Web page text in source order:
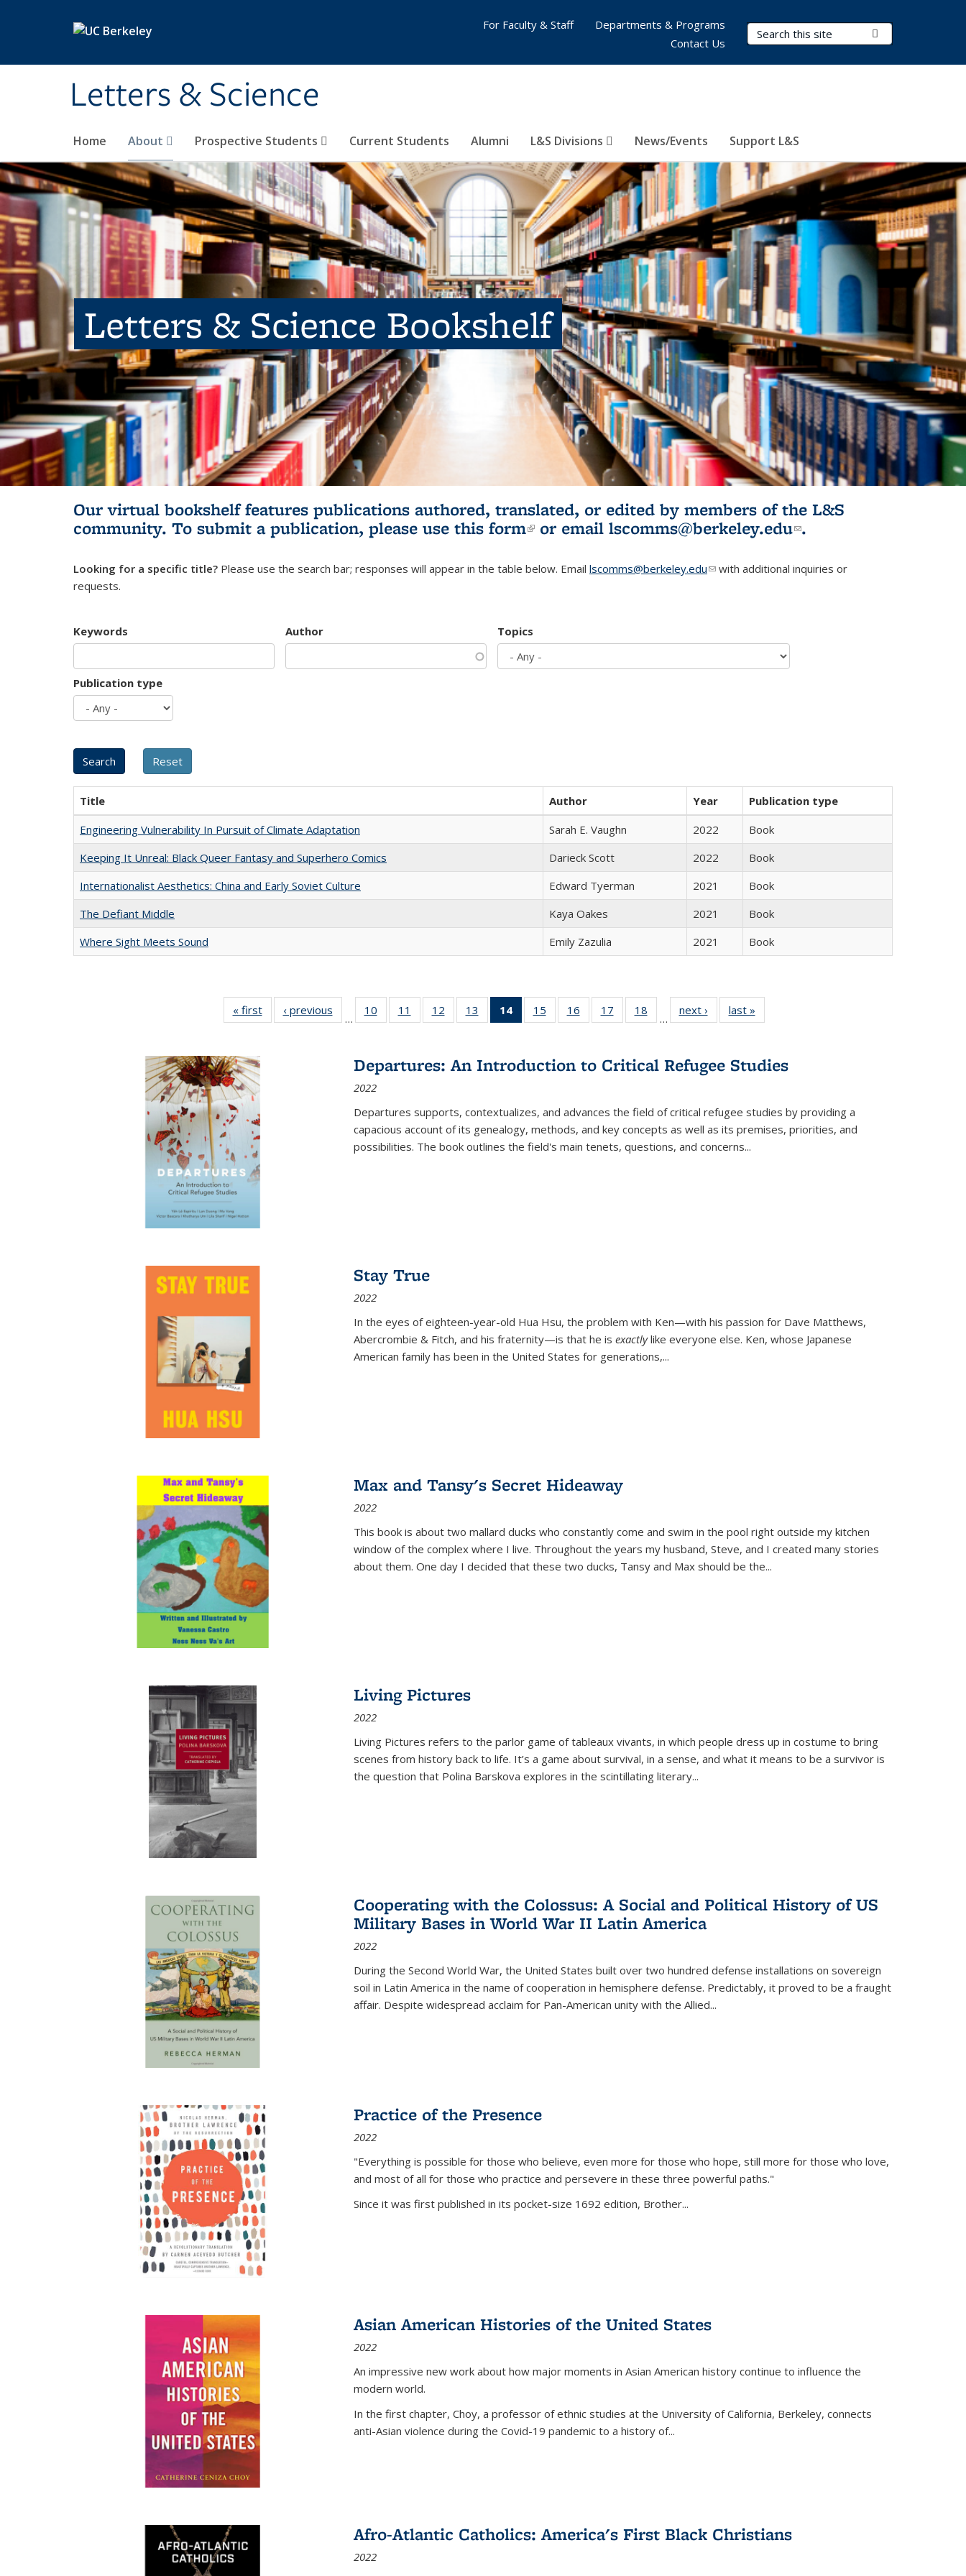
Letters & Science
Search Terms
Home About Prospective Students Current Students Alumni L&S Divisions News/Events Support L&S
For Faculty & Staff
Departments & Programs
Contact Us
Letters & Science Bookshelf
Our virtual bookshelf features publications authored, translated, or edited by members of the L&S
community. To submit a publication, please use this form(link is external)
or email lscomms@berkeley.edu(link sends e-
.
Looking for a specific title? Please use the search bar; responses will appear in the table below. Email lscomms@berkeley.edu(link sends e-mail)
with additional inquiries or
requests.
Keywords Author Topics
Publication type
Title Author Year
Publication type
Engineering Vulnerability In Pursuit of Climate Adaptation
Sarah E. Vaughn 2022
Book
Keeping It Unreal: Black Queer Fantasy and Superhero Comics
Darieck Scott 2022
Book
Internationalist Aesthetics: China and Early Soviet Culture
Edward Tyerman 2021
Book
The Defiant Middle
Kaya Oakes 2021
Book
Where Sight Meets Sound
Emily Zazulia 2021 Book
« first
Full listing
table:
‹ previous
Full listing
table:
…
10
of 22 Full
listing table:
11
of 22 Full
listing table:
12
of 22 Full
listing table:
13
of 22 Full
listing table:
14
of 22 Full
listing
Publications
(Current
15
of 22 Full
listing table:
16
of 22 Full
listing table:
17
of 22 Full
listing table:
18
of 22 Full
listing table:
…
next ›
Full listing
table:
last »
Departures: An Introduction to Critical Refugee Studies
2022
Departures supports, contextualizes, and advances the field of critical refugee studies by providing a
capacious account of its genealogy, methods, and key concepts as well as its premises, priorities, and
possibilities. The book outlines the field's main tenets, questions, and concerns...
Stay True
2022
In the eyes of eighteen-year-old Hua Hsu, the problem with Ken—with his passion for Dave Matthews,
Abercrombie & Fitch, and his fraternity—is that he is exactlylike everyone else. Ken, whose Japanese
American family has been in the United States for generations,...
Max and Tansy's Secret Hideaway
2022
This book is about two mallard ducks who constantly come and swim in the pool right outside my kitchen
window of the complex where I live. Throughout the years my husband, Steve, and I created many stories
about them. One day I decided that these two ducks, Tansy and Max should be the...
Living Pictures
2022
Living Pictures refers to the parlor game of tableaux vivants, in which people dress up in costume to bring
scenes from history back to life. It’s a game about survival, in a sense, and what it means to be a survivor is
the question that Polina Barskova explores in the scintillating literary...
Cooperating with the Colossus: A Social and Political History of US
Military Bases in World War II Latin America
2022
During the Second World War, the United States built over two hundred defense installations on sovereign
soil in Latin America in the name of cooperation in hemisphere defense. Predictably, it proved to be a fraught
affair. Despite widespread acclaim for Pan-American unity with the Allied...
Practice of the Presence
2022
"Everything is possible for those who believe, even more for those who hope, still more for those who love,
and most of all for those who practice and persevere in these three powerful paths."
Since it was first published in its pocket-size 1692 edition, Brother...
Asian American Histories of the United States
2022
An impressive new work about how major moments in Asian American history continue to influence the
modern world.
In the first chapter, Choy, a professor of ethnic studies at the University of California, Berkeley, connects
anti-Asian violence during the Covid-19 pandemic to a history of...
Afro-Atlantic Catholics: America's First Black Christians
2022